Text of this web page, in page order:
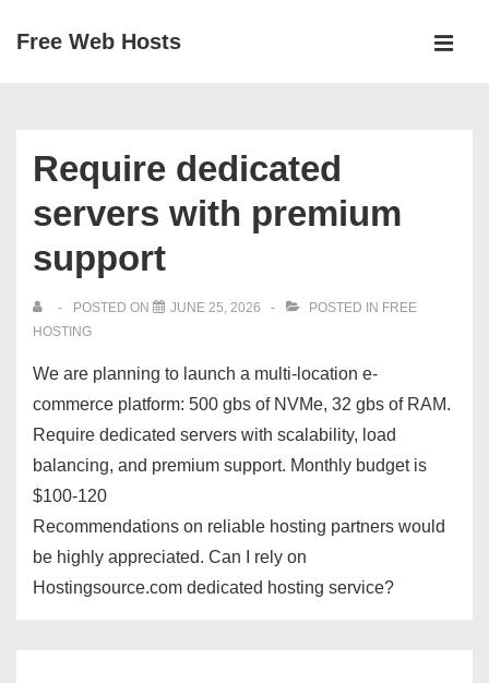
SkipFree Web Hosts
Require dedicated
servers with premium
support
POSTED ON JUNE 25, 2026 POSTED IN FREE
HOSTING
We are planning to launch a multi-location e-
commerce platform: 500 gbs of NVMe, 32 gbs of RAM.
Require dedicated servers with scalability, load
balancing, and premium support. Monthly budget is
$100-120
Recommendations on reliable hosting partners would
be highly appreciated. Can I rely on
Hostingsource.com dedicated hosting service?